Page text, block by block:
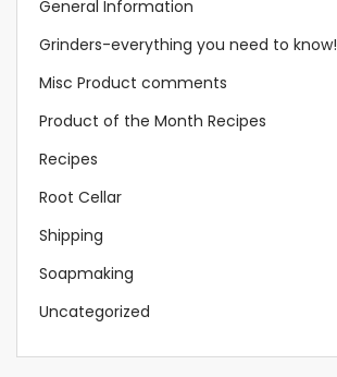
General Information
Grinders-everything you need to know!
Misc Product comments
Product of the Month Recipes
Recipes
Root Cellar
Shipping
Soapmaking
Uncategorized